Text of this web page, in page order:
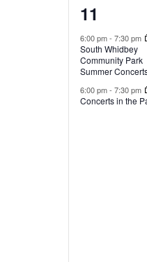
2
e
v
e
n
11
6:00 pm- 7:30 pm
South Whidbey
Community Park
Summer
6:00 pm- 7:30 pm
Concerts in the